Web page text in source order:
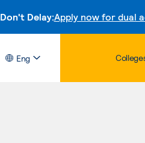
Don't Delay:Apply now for dual
Eng